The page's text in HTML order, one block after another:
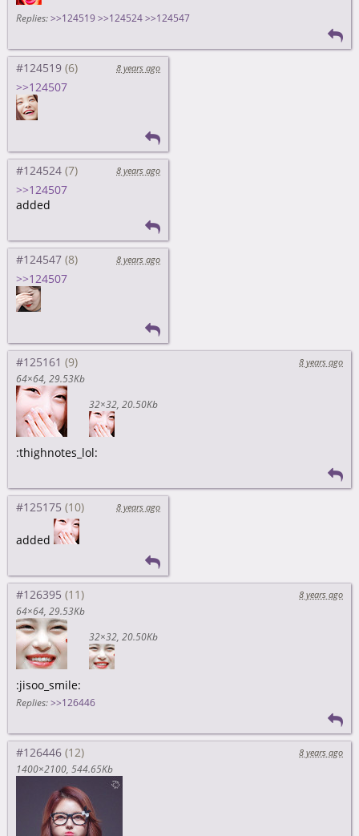
Replies: >>124519 >>124524 >>124547
#124519 8 years ago
>>124507
#124524 8 years ago
>>124507
added
#124547 8 years ago
>>124507
#125161
8 years ago
64×64 29.53Kb
32×32 20.50Kb
:thighnotes_lol:
#125175 8 years ago
added
#126395
8 years ago
64×64 29.53Kb
32×32 20.50Kb
:jisoo_smile:
Replies: >>126446
#126446
8 years ago
1400×2100 544.65Kb